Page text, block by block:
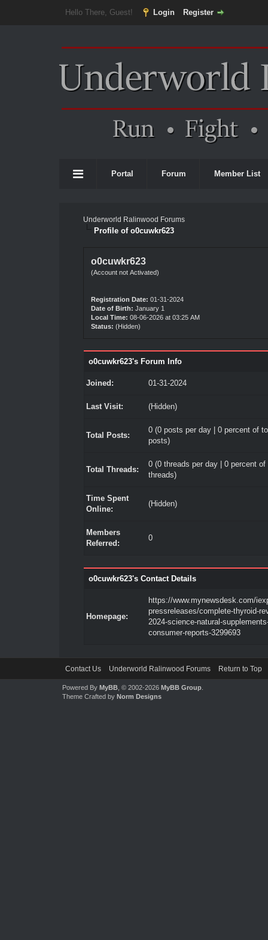
Hello There, Guest! Login Register
Portal Forum Member List
Underworld Ralinwood Forums
Profile of o0cuwkr623
o0cuwkr623
(Account not Activated)
Registration Date: 01-31-2024
Date of Birth: January 1
Local Time: 08-06-2026 at 03:25 AM
Status: (Hidden)
o0cuwkr623's Forum Info
Joined: 01-31-2024
Last Visit: (Hidden)
Total Posts:
0 (0 posts per day | 0 percent of
posts)
Total Threads:
0 (0 threads per day | 0 percent of
threads)
Time Spent
Online:
(Hidden)
Members
Referred:
0
o0cuwkr623's Contact Details
Homepage:
https://www.mynewsdesk.com/
pressreleases/complete-thyroid-
2024-science-natural-
consumer-reports-3299693
Contact Us Underworld Ralinwood Forums Return to Top
Powered By MyBB, © 2002-2026 MyBB Group.
Theme Crafted by Norm Designs